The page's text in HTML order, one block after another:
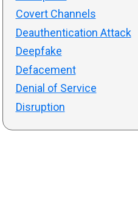
Covert Channels
Deauthentication Attack
Deepfake
Defacement
Denial of Service
Disruption